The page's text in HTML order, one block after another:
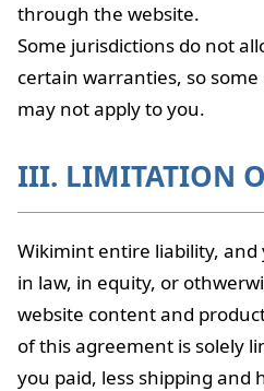
through the website.
Some jurisdictions do not
certain warranties, so
may not apply to you.
III. LIMITATION
Wikimint entire liability, and
in law, in equity, or
website content and
of this agreement is solely
you paid, less shipping and